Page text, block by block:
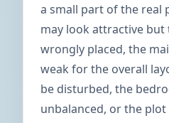
a small part of the real
may look attractive but
wrongly placed, the
weak for the overall
be disturbed, the
unbalanced, or the